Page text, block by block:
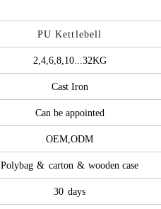
PU Kettlebell
2,4,6,8,10...32KG
Cast Iron
Can be appointed
OEM,ODM
Polybag & carton & wooden case
30 days